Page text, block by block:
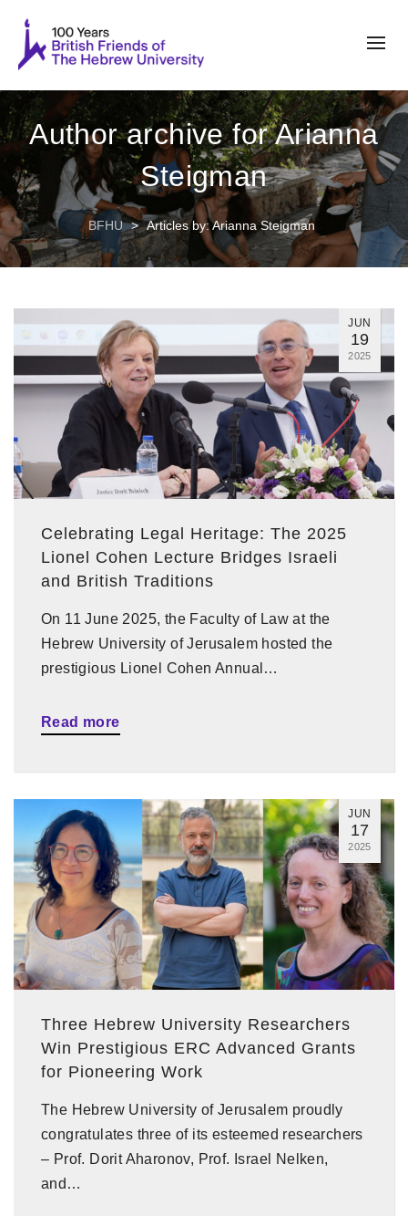
Author archive for Arianna
Steigman
BFHU > Articles by: Arianna Steigman
JUN
19
2025
Celebrating Legal Heritage: The 2025
Lionel Cohen Lecture Bridges Israeli
and British Traditions
On 11 June 2025, the Faculty of Law at the
Hebrew University of Jerusalem hosted the
prestigious Lionel Cohen Annual…
Read more
JUN
17
2025
Three Hebrew University Researchers
Win Prestigious ERC Advanced Grants
for Pioneering Work
The Hebrew University of Jerusalem proudly
congratulates three of its esteemed researchers
– Prof. Dorit Aharonov, Prof. Israel Nelken,
and…